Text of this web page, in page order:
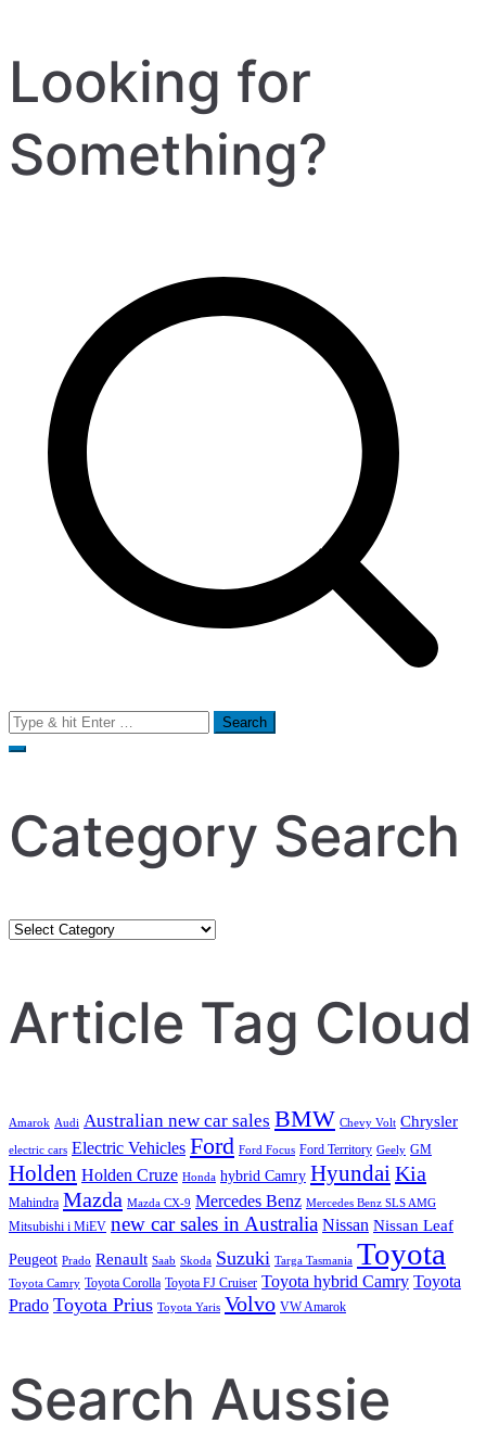
Looking for
Something?
Search
for:
Category Search
Category
Article Tag Cloud
Amarok Audi Australian new car sales BMW Chevy Volt Chrysler
electric cars Electric Vehicles Ford Ford Focus Ford Territory Geely GM
Holden Holden Cruze Honda hybrid Camry HyundaiKia
Mahindra Mazda Mazda CX-9 Mercedes Benz Mercedes Benz SLS AMG
Mitsubishi i MiEV new car sales in Australia Nissan Nissan Leaf
Peugeot Prado Renault Saab Skoda Suzuki Targa Tasmania Toyota
Toyota Camry Toyota Corolla Toyota FJ Cruiser Toyota hybrid Camry Toyota
Prado Toyota Prius Toyota Yaris Volvo VW Amarok
Search Aussie